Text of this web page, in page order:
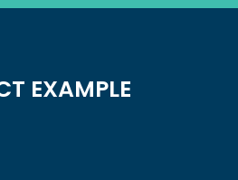
EXAMPLE